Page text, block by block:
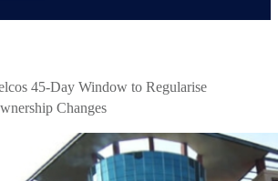
45-Day Window to Regularise
Changes